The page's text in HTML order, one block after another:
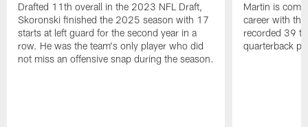
Drafted 11th overall in the 2023 NFL Draft,
Skoronski finished the 2025 season with 17
starts at left guard for the second year in a
row. He was the team's only player who did
not miss an offensive snap during the season.
Martin is
career with
recorded 39
quarterback